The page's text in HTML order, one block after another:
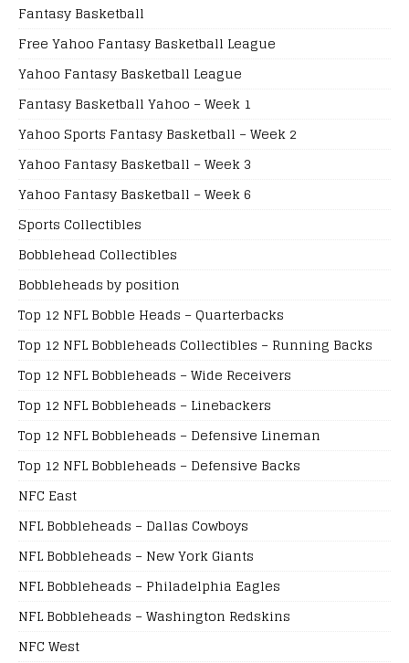
Fantasy Basketball
Free Yahoo Fantasy Basketball League
Yahoo Fantasy Basketball League
Fantasy Basketball Yahoo – Week 1
Yahoo Sports Fantasy Basketball – Week 2
Yahoo Fantasy Basketball – Week 3
Yahoo Fantasy Basketball – Week 6
Sports Collectibles
Bobblehead Collectibles
Bobbleheads by position
Top 12 NFL Bobble Heads – Quarterbacks
Top 12 NFL Bobbleheads Collectibles – Running Backs
Top 12 NFL Bobbleheads – Wide Receivers
Top 12 NFL Bobbleheads – Linebackers
Top 12 NFL Bobbleheads – Defensive Lineman
Top 12 NFL Bobbleheads – Defensive Backs
NFC East
NFL Bobbleheads – Dallas Cowboys
NFL Bobbleheads – New York Giants
NFL Bobbleheads – Philadelphia Eagles
NFL Bobbleheads – Washington Redskins
NFC West